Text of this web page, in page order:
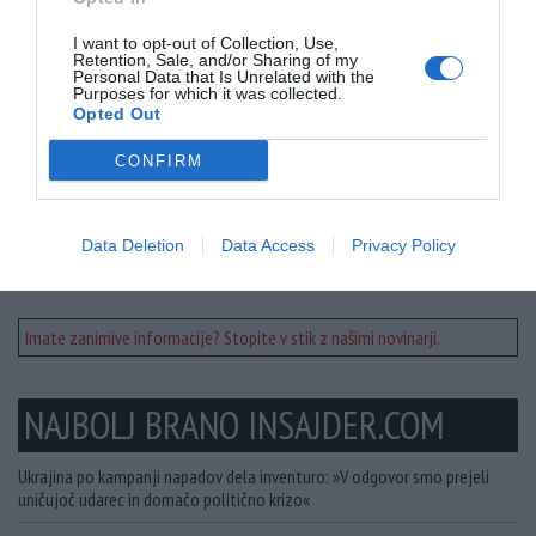
I want to opt-out of Collection, Use,
Retention, Sale, and/or Sharing of my
Personal Data that Is Unrelated with the
Purposes for which it was collected.
Opted Out
CONFIRM
Data Deletion Data Access Privacy Policy
Delite članek
Imate zanimive informacije? Stopite v stik z našimi novinarji.
NAJBOLJ BRANO INSAJDER.COM
Ukrajina po kampanji napadov dela inventuro: »V odgovor smo prejeli
uničujoč udarec in domačo politično krizo«